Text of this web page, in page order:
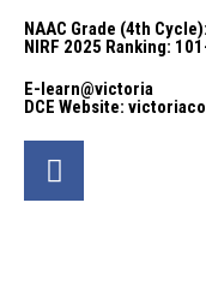
NAAC Grade (4th
NIRF 2025 Ranking:
E-learn@victoria
DCE Website: